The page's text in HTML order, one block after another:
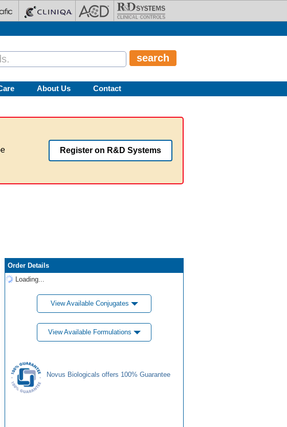
About Us Contact
Register on R&D Systems
Order Details
Loading...
View Available Conjugates
View Available Formulations
Novus Biologicals offers 100% Guarantee